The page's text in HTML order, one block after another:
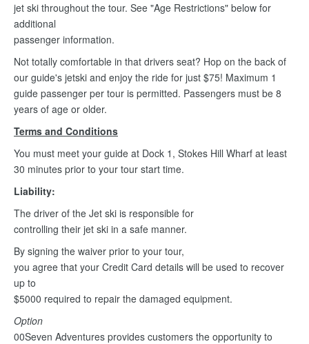
jet ski throughout the tour. See "Age Restrictions" below for
additional
passenger information.
Not totally comfortable in that drivers seat? Hop on the back of
our guide's jetski and enjoy the ride for just $75! Maximum 1
guide passenger per tour is permitted. Passengers must be 8
years of age or older.
Terms and Conditions
You must meet your guide at Dock 1, Stokes Hill Wharf at least
30 minutes prior to your tour start time.
Liability:
The driver of the Jet ski is responsible for
controlling their jet ski in a safe manner.
By signing the waiver prior to your tour,
you agree that your Credit Card details will be used to recover
up to
$5000 required to repair the damaged equipment.
Option
00Seven Adventures provides customers the opportunity to